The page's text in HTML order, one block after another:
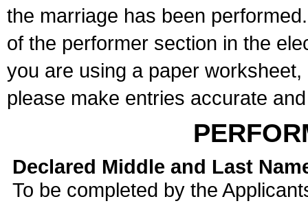
the marriage has been
of the performer section in the
you are using a paper
please make entries accurate
Declared Middle and Last
To be completed by the